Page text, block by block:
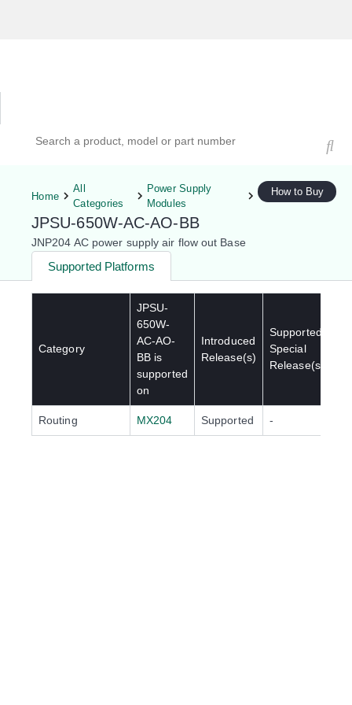
Home
All
Categories
Power Supply
Modules
JPSU-650W-AC-AO-BB
JNP204 AC power supply air flow out Base
Supported Platforms
How to Buy
Category
JPSU-
650W-
AC-AO-
BB is
supported
on
Introduced
Release(s)
Supported
Special
Release(s)
Routing MX204 Supported -